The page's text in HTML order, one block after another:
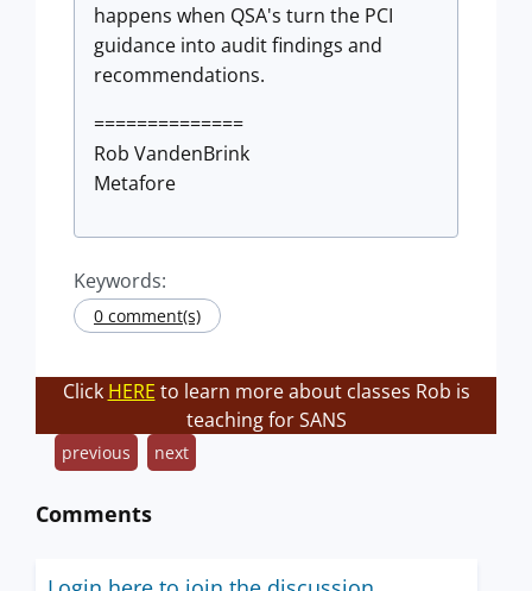
happens when QSA's turn the PCI
guidance into audit findings and
recommendations.
==============
Rob VandenBrink
Metafore
Keywords:
0 comment(s)
Click HERE to learn more about classes Rob is
teaching for SANS
previous next
Comments